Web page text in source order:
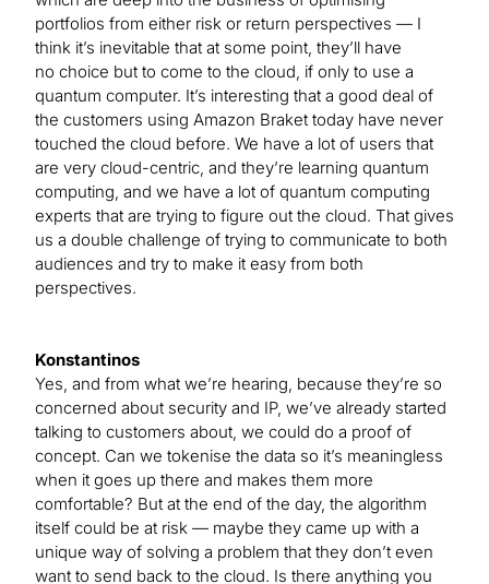
portfolios from either risk or return perspectives — I
think it’s inevitable that at some point, they’ll have
no choice but to come to the cloud, if only to use a
quantum computer. It’s interesting that a good deal of
the customers using Amazon Braket today have never
touched the cloud before. We have a lot of users that
are very cloud-centric, and they’re learning quantum
computing, and we have a lot of quantum computing
experts that are trying to figure out the cloud. That gives
us a double challenge of trying to communicate to both
audiences and try to make it easy from both
perspectives.
Konstantinos
Yes, and from what we’re hearing, because they’re so
concerned about security and IP, we’ve already started
talking to customers about, we could do a proof of
concept. Can we tokenise the data so it’s meaningless
when it goes up there and makes them more
comfortable? But at the end of the day, the algorithm
itself could be at risk — maybe they came up with a
unique way of solving a problem that they don’t even
want to send back to the cloud. Is there anything you